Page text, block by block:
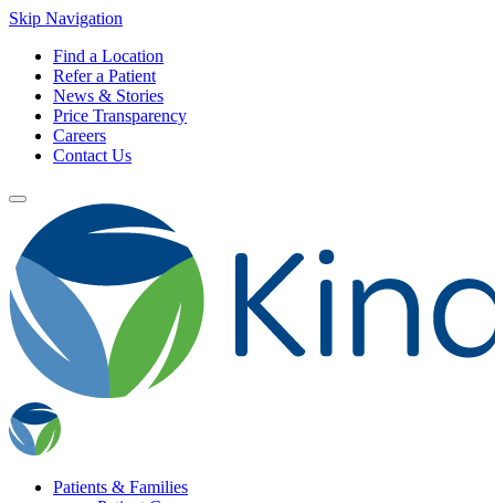
Skip Navigation
Find a Location
Refer a Patient
News & Stories
Price Transparency
Careers
Contact Us
Patients & Families